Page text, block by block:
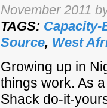
November 2011
TAGS: Capacity-
Source, West
Growing up in
things work. As
Shack do-it-